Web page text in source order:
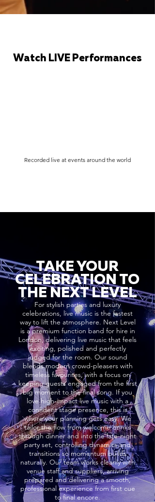
Watch LIVE Performances
Recorded live at events around the world
TAKE YOUR
CELEBRATION TO
THE NEXT LEVEL
For stylish parties and luxury
celebrations, live music is the fastest
way to lift the atmosphere. Next Level
is a premium function band for hire in
London, delivering live music that feels
exciting, polished and perfectly
judged for the room. Our sound
blends modern crowd-pleasers with
timeless favourites, with a focus on
keeping guests engaged from the first
big moment to the final song. If you
love high-impact live music with a
confident stage presence, this is
where your planning gets easy. We
tailor the flow from welcome drinks
through dinner and into the late-night
party set, controlling dynamics and
transitions so momentum builds
naturally. Our team works cleanly with
venue staff and suppliers, arriving
prepared and delivering a smooth,
professional experience from first cue
to final encore.